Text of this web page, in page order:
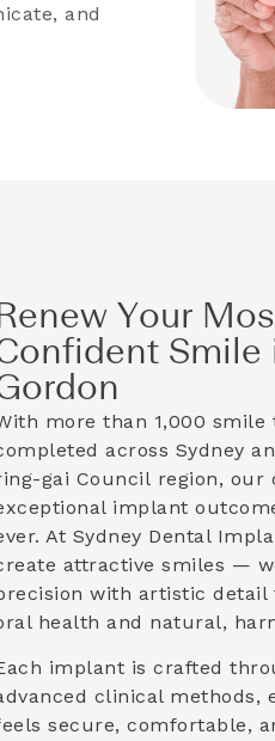
and
Renew Your
Smile
more than 1,000 smile
across Sydney
gai Council region, our
implant
At Sydney Dental
attractive smiles —
with artistic
health and natural,
implant is crafted
clinical methods,
secure, comfortable,